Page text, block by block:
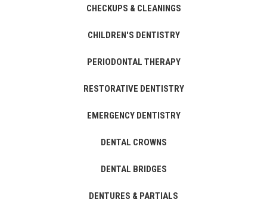
CHECKUPS & CLEANINGS
CHILDREN'S DENTISTRY
PERIODONTAL THERAPY
RESTORATIVE DENTISTRY
EMERGENCY DENTISTRY
DENTAL CROWNS
DENTAL BRIDGES
DENTURES & PARTIALS